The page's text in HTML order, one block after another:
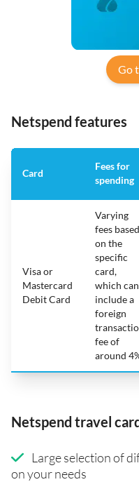
Go
Netspend features
Card
Fees for
spending
Visa or
Mastercard
Debit Card
Varying
fees based
on the
specific
card,
which can
include a
foreign
fee of
around
Netspend travel
Large selection of
on your needs